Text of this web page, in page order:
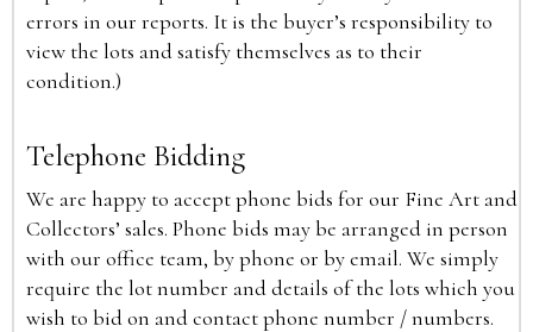
errors in our reports. It is the buyer’s responsibility to
view the lots and satisfy themselves as to their
condition.)
Telephone Bidding
We are happy to accept phone bids for our Fine Art and
Collectors’ sales. Phone bids may be arranged in person
with our office team, by phone or by email. We simply
require the lot number and details of the lots which you
wish to bid on and contact phone number / numbers.